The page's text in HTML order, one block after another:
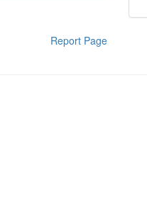
Report Page